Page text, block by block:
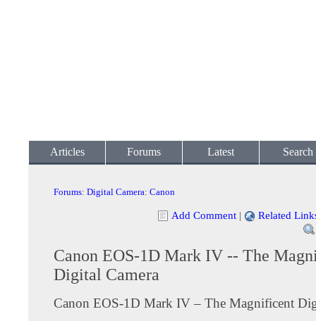
Articles Forums Latest Search
Forums: Digital Camera: Canon
Add Comment | Related
Canon EOS-1D Mark IV -- The
Digital Camera
Canon EOS-1D Mark IV – The Magnificent